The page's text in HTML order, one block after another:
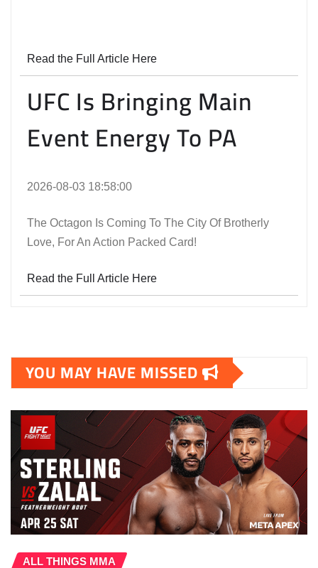
Read the Full Article Here
UFC Is Bringing Main
Event Energy To PA
2026-08-03 18:58:00
The Octagon Is Coming To The City Of Brotherly
Love, For An Action Packed Card!
Read the Full Article Here
YOU MAY HAVE MISSED
ALL THINGS MMA